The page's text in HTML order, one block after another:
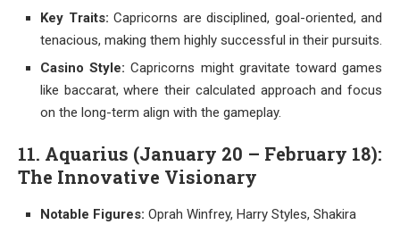
Key Traits: Capricorns are disciplined, goal-oriented, and
tenacious, making them highly successful in their pursuits.
Casino Style: Capricorns might gravitate toward games
like baccarat, where their calculated approach and focus
on the long-term align with the gameplay.
11. Aquarius (January 20 – February 18):
The Innovative Visionary
Notable Figures: Oprah Winfrey, Harry Styles, Shakira